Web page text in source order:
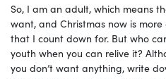
So, I am an adult, which means
want, and Christmas now is
that I count down for. But who
youth when you can relive it?
you don’t want anything, write